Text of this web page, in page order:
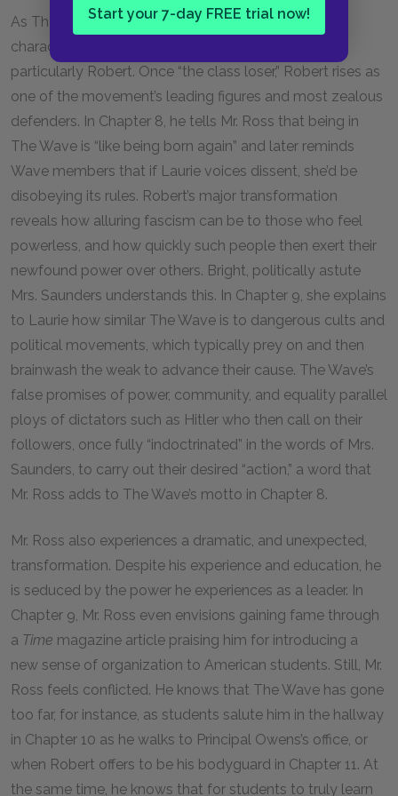
Start your 7-day FREE trial now!
As The Wave gains momentum, most of the novel’s
characters undergo significant transformations,
particularly Robert. Once “the class loser,” Robert rises as
one of the movement’s leading figures and most zealous
defenders. In Chapter 8, he tells Mr. Ross that being in
The Wave is “like being born again” and later reminds
Wave members that if Laurie voices dissent, she’d be
disobeying its rules. Robert’s major transformation
reveals how alluring fascism can be to those who feel
powerless, and how quickly such people then exert their
newfound power over others. Bright, politically astute
Mrs. Saunders understands this. In Chapter 9, she explains
to Laurie how similar The Wave is to dangerous cults and
political movements, which typically prey on and then
brainwash the weak to advance their cause. The Wave’s
false promises of power, community, and equality parallel
ploys of dictators such as Hitler who then call on their
followers, once fully “indoctrinated” in the words of Mrs.
Saunders, to carry out their desired “action,” a word that
Mr. Ross adds to The Wave’s motto in Chapter 8.
Mr. Ross also experiences a dramatic, and unexpected,
transformation. Despite his experience and education, he
is seduced by the power he experiences as a leader. In
Chapter 9, Mr. Ross even envisions gaining fame through
a Time magazine article praising him for introducing a
new sense of organization to American students. Still, Mr.
Ross feels conflicted. He knows that The Wave has gone
too far, for instance, as students salute him in the hallway
in Chapter 10 as he walks to Principal Owens’s office, or
when Robert offers to be his bodyguard in Chapter 11. At
the same time, he knows that for students to truly learn